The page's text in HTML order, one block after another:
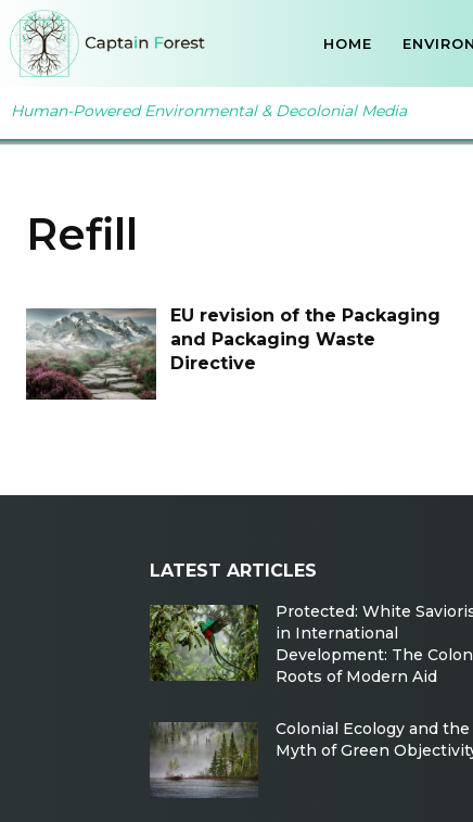
HOME
Human-Powered Environmental & Decolonial Media
Refill
EU revision of the Packaging
and Packaging Waste
Directive
LATEST ARTICLES
Protected: White
in International
Development: The
Roots of Modern Aid
Colonial Ecology and the
Myth of Green